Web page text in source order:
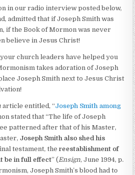
in our radio interview posted below,
admitted that if Joseph Smith was
if the Book of Mormon was never
believe in Jesus Christ!
church leaders have helped you
takes adoration of Joseph
Joseph Smith next to Jesus Christ
article entitled, “Joseph Smith among
stated that “The life of Joseph
patterned after that of his Master,
Joseph Smith also shed his
testament, thereestablishment of
be in full effect” (Ensign, June 1994, p.
Joseph Smith’s blood had to